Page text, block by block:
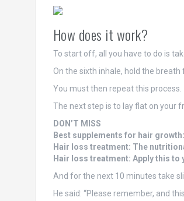
How does it work?
To start off, all you have to do is
On the sixth inhale, hold the
You must then repeat this process.
The next step is to lay flat on your
DON’T MISS
Best supplements for hair
Hair loss treatment: The
Hair loss treatment: Apply this to
And for the next 10 minutes take
He said: “Please remember, and